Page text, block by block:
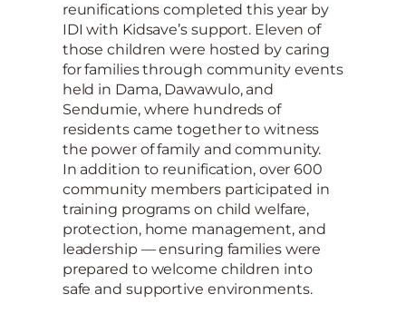
reunifications completed this year by
IDI with Kidsave’s support. Eleven of
those children were hosted by caring
for families through community events
held in Dama, Dawawulo, and
Sendumie, where hundreds of
residents came together to witness
the power of family and community.
In addition to reunification, over 600
community members participated in
training programs on child welfare,
protection, home management, and
leadership — ensuring families were
prepared to welcome children into
safe and supportive environments.